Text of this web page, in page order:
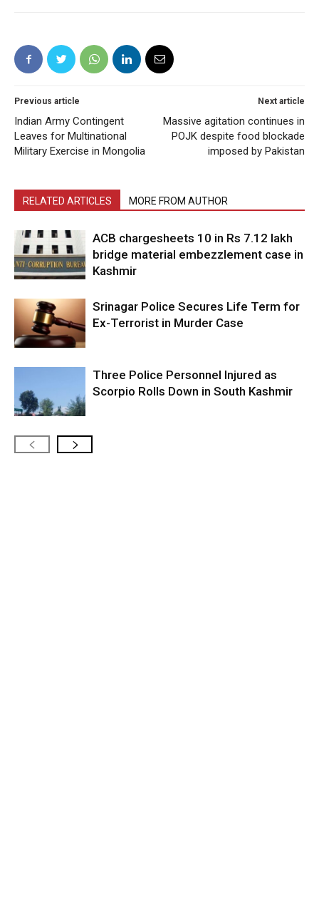
Previous article
Indian Army Contingent
Leaves for Multinational
Military Exercise in Mongolia
Next article
Massive agitation continues in
POJK despite food blockade
imposed by Pakistan
RELATED ARTICLES MORE FROM AUTHOR
ACB chargesheets 10 in Rs 7.12 lakh
bridge material embezzlement case in
Kashmir
Srinagar Police Secures Life Term for
Ex-Terrorist in Murder Case
Three Police Personnel Injured as
Scorpio Rolls Down in South Kashmir